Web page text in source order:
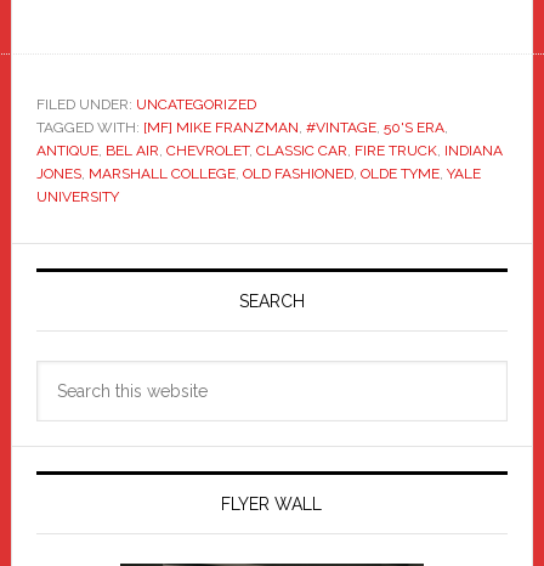
FILED UNDER: UNCATEGORIZED
TAGGED WITH: [MF] MIKE FRANZMAN, #VINTAGE, 50'S ERA,
ANTIQUE, BEL AIR, CHEVROLET, CLASSIC CAR, FIRE TRUCK, INDIANA
JONES, MARSHALL COLLEGE, OLD FASHIONED, OLDE TYME, YALE
UNIVERSITY
Primary
SEARCH
FLYER WALL